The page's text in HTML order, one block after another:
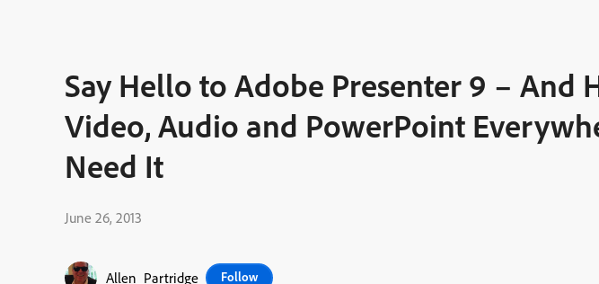
Say Hello to Adobe Presenter 9 – And
Video, Audio and PowerPoint
Need It
June 26, 2013
Allen_Partridge Follow